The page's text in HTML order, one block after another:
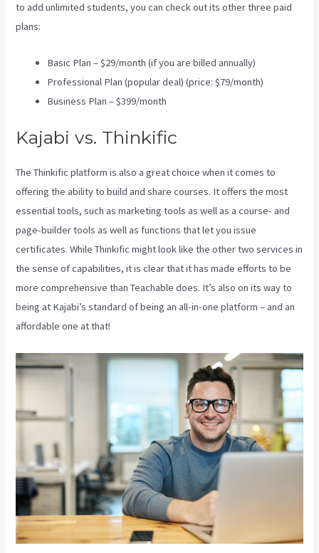
to add unlimited students, you can check out its other three paid
plans:
Basic Plan – $29/month (if you are billed annually)
Professional Plan (popular deal) (price: $79/month)
Business Plan – $399/month
Kajabi vs. Thinkific
The Thinkific platform is also a great choice when it comes to
offering the ability to build and share courses. It offers the most
essential tools, such as marketing tools as well as a course- and
page-builder tools as well as functions that let you issue
certificates. While Thinkific might look like the other two services in
the sense of capabilities, it is clear that it has made efforts to be
more comprehensive than Teachable does. It’s also on its way to
being at Kajabi’s standard of being an all-in-one platform – and an
affordable one at that!